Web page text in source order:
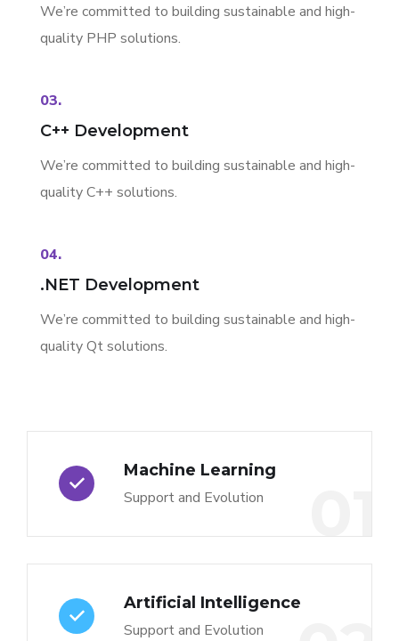
We’re committed to building sustainable and high-
quality PHP solutions.
03.
C++ Development
We’re committed to building sustainable and high-
quality C++ solutions.
04.
.NET Development
We’re committed to building sustainable and high-
quality Qt solutions.
Machine Learning
Support and Evolution
Artificial Intelligence
Support and Evolution